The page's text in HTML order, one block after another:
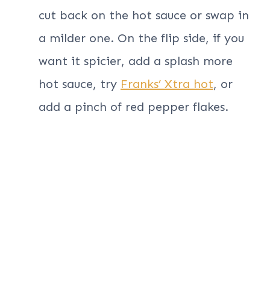
cut back on the hot sauce or swap in
a milder one. On the flip side, if you
want it spicier, add a splash more
hot sauce, try Franks’ Xtra hot, or
add a pinch of red pepper flakes.